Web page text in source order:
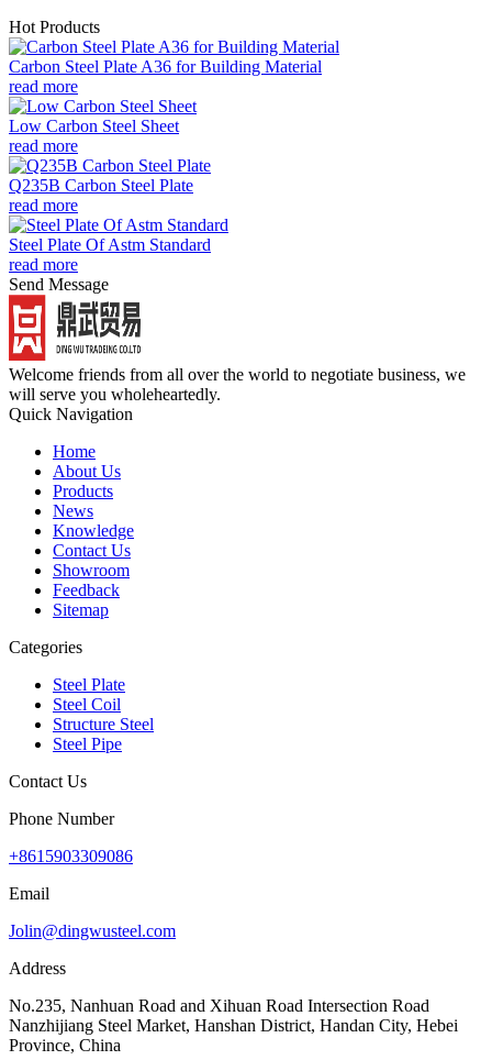
Hot Products
Carbon Steel Plate A36 for Building Material
read more
Low Carbon Steel Sheet
read more
Q235B Carbon Steel Plate
read more
Steel Plate Of Astm Standard
read more
Send Message
Welcome friends from all over the world to negotiate business, we
will serve you wholeheartedly.
Quick Navigation
Home
About Us
Products
News
Knowledge
Contact Us
Showroom
Feedback
Sitemap
Categories
Steel Plate
Steel Coil
Structure Steel
Steel Pipe
Contact Us
Phone Number
+8615903309086
Email
Jolin@dingwusteel.com
Address
No.235, Nanhuan Road and Xihuan Road Intersection Road
Nanzhijiang Steel Market, Hanshan District, Handan City, Hebei
Province, China